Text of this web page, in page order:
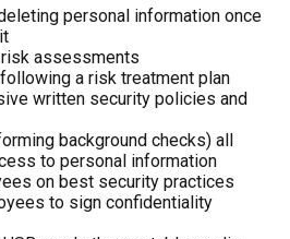
personal information once
assessments
a risk treatment plan
written security policies and
background checks) all
to personal information
on best security practices
to sign confidentiality